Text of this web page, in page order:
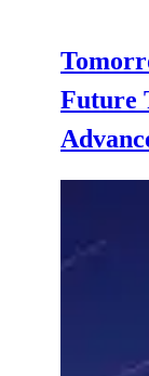
Future